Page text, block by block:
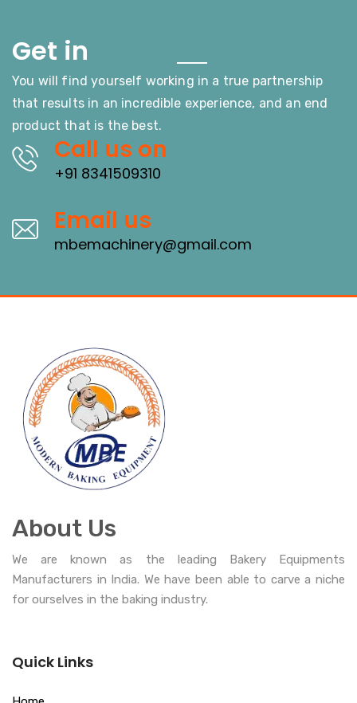
Get in
You will find yourself working in a true partnership
that results in an incredible experience, and an end
product that is the best.
Call us on
+91 8341509310
Email us
mbemachinery@gmail.com
About Us
We are known as the leading Bakery Equipments
Manufacturers in India. We have been able to carve a niche
for ourselves in the baking industry.
Quick Links